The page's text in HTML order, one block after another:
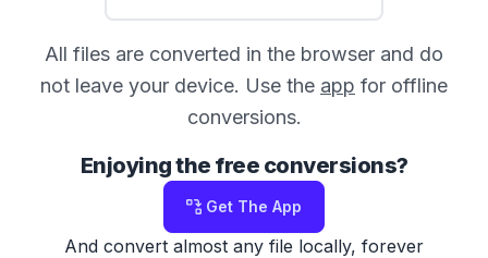
All files are converted in the browser and do
not leave your device. Use the app for offline
conversions.
Enjoying the free conversions?
Get The App
And convert almost any file locally, forever